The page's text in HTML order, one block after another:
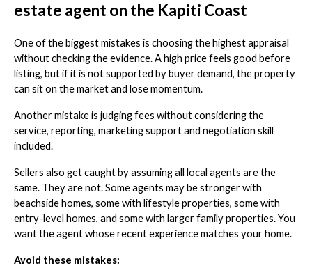
estate agent on the Kapiti Coast
One of the biggest mistakes is choosing the highest appraisal
without checking the evidence. A high price feels good before
listing, but if it is not supported by buyer demand, the property
can sit on the market and lose momentum.
Another mistake is judging fees without considering the
service, reporting, marketing support and negotiation skill
included.
Sellers also get caught by assuming all local agents are the
same. They are not. Some agents may be stronger with
beachside homes, some with lifestyle properties, some with
entry-level homes, and some with larger family properties. You
want the agent whose recent experience matches your home.
Avoid these mistakes: